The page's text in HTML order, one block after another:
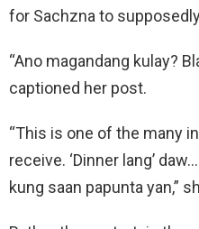
for Sachzna to
“Ano magandang kulay?
captioned her post.
“This is one of the many
receive. ‘Dinner lang’
kung saan papunta yan,”